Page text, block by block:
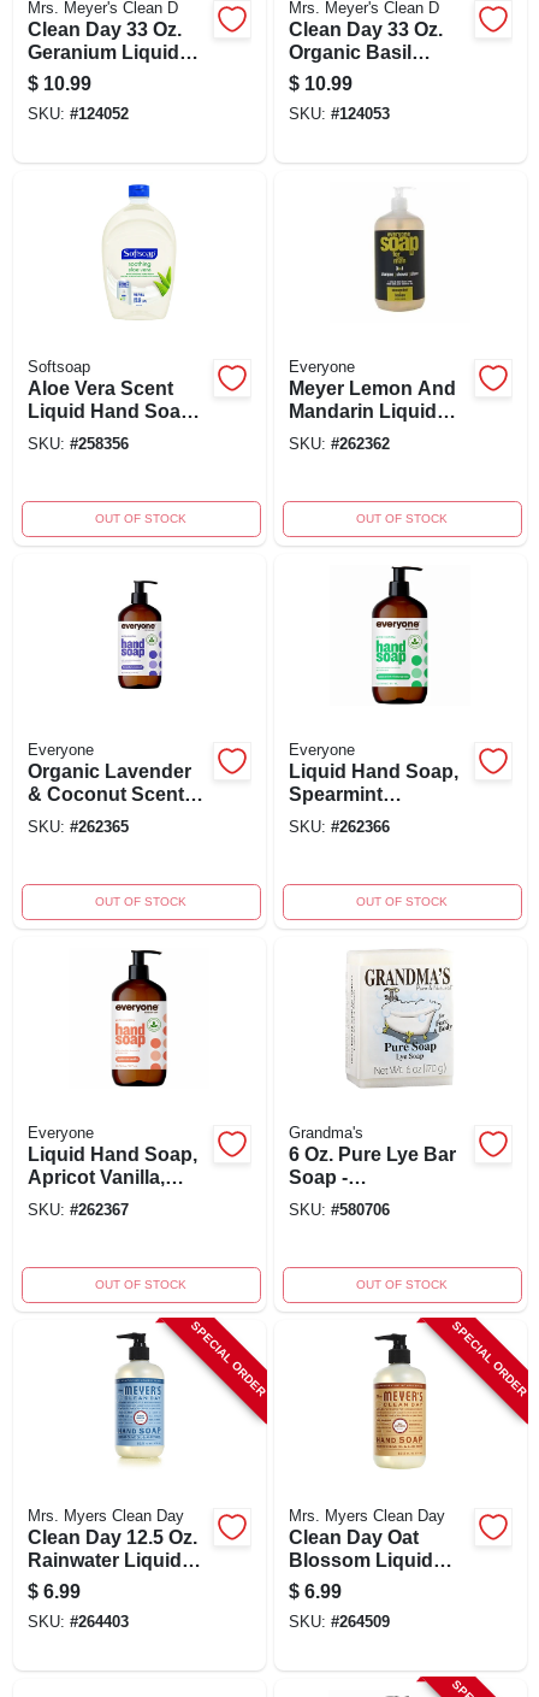
Mrs. Meyer's Clean D
Clean Day 33 Oz.
Geranium Liquid
Hand Soap Refill -
Eco-friendly
Formula
$ 10.99
SKU: #124052
Mrs. Meyer's Clean D
Clean Day 33 Oz.
Organic Basil
Liquid Hand Soap
Refill - Eco-friendly
$ 10.99
SKU: #124053
Softsoap
Aloe Vera Scent
Liquid Hand Soap
Refill 50 Ounces -
SKU: #258356
OUT OF STOCK
Everyone
Meyer Lemon And
Mandarin Liquid
Hand Soap, 12.75
SKU: #262362
OUT OF STOCK
Everyone
Organic Lavender
& Coconut Scent
Hand Soap 12.75
SKU: #262365
OUT OF STOCK
Everyone
Liquid Hand Soap,
Spearmint
Lemongrass, 12.75
SKU: #262366
OUT OF STOCK
Everyone
Liquid Hand Soap,
Apricot Vanilla,
12.75-oz.
SKU: #262367
OUT OF STOCK
Grandma's
6 Oz. Pure Lye Bar
Soap -
Dermatologist
SKU: #580706
OUT OF STOCK
SPECIAL ORDER
Mrs. Myers Clean Day
Clean Day 12.5 Oz.
Rainwater Liquid
Hand Soap -
Moisturizing
Formula
$ 6.99
SKU: #264403
SPECIAL ORDER
Mrs. Myers Clean Day
Clean Day Oat
Blossom Liquid
Hand Soap 12.5 Oz
- Moisturizing
Formula
$ 6.99
SKU: #264509